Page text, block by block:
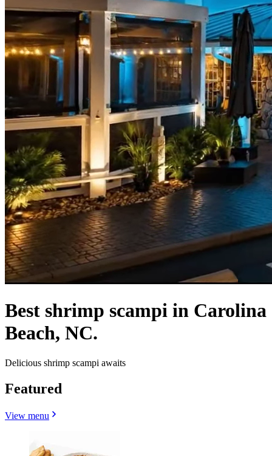
Best shrimp scampi in Carolina
Beach, NC.
Delicious shrimp scampi awaits
Featured
View menu